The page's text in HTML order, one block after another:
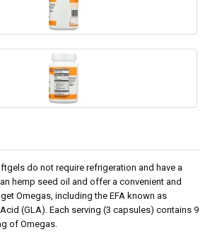
do not require refrigeration and have a
hemp seed oil and offer a convenient and
Omegas, including the EFA known as
(GLA). Each serving (3 capsules) contains 9
of Omegas.